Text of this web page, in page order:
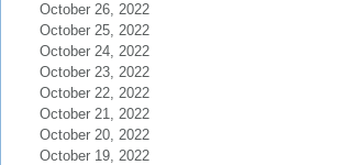
October 26, 2022
October 25, 2022
October 24, 2022
October 23, 2022
October 22, 2022
October 21, 2022
October 20, 2022
October 19, 2022